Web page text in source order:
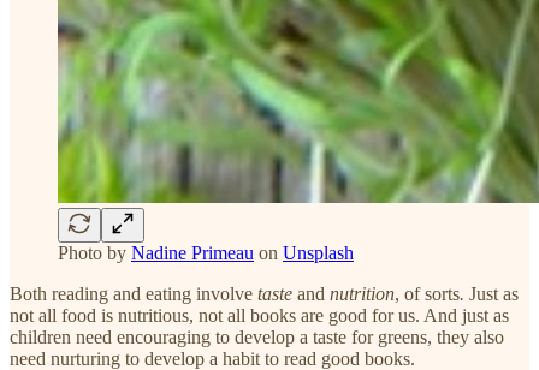
Photo by Nadine Primeau on Unsplash
Both reading and eating involve taste and nutrition, of sorts. Just as
not all food is nutritious, not all books are good for us. And just as
children need encouraging to develop a taste for greens, they also
need nurturing to develop a habit to read good books.